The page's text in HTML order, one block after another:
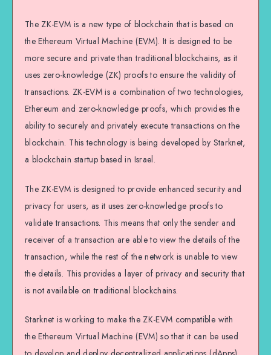
The ZK-EVM is a new type of blockchain that is based on
the Ethereum Virtual Machine (EVM). It is designed to be
more secure and private than traditional blockchains, as it
uses zero-knowledge (ZK) proofs to ensure the validity of
transactions. ZK-EVM is a combination of two technologies,
Ethereum and zero-knowledge proofs, which provides the
ability to securely and privately execute transactions on the
blockchain. This technology is being developed by Starknet,
a blockchain startup based in Israel.
The ZK-EVM is designed to provide enhanced security and
privacy for users, as it uses zero-knowledge proofs to
validate transactions. This means that only the sender and
receiver of a transaction are able to view the details of the
transaction, while the rest of the network is unable to view
the details. This provides a layer of privacy and security that
is not available on traditional blockchains.
Starknet is working to make the ZK-EVM compatible with
the Ethereum Virtual Machine (EVM) so that it can be used